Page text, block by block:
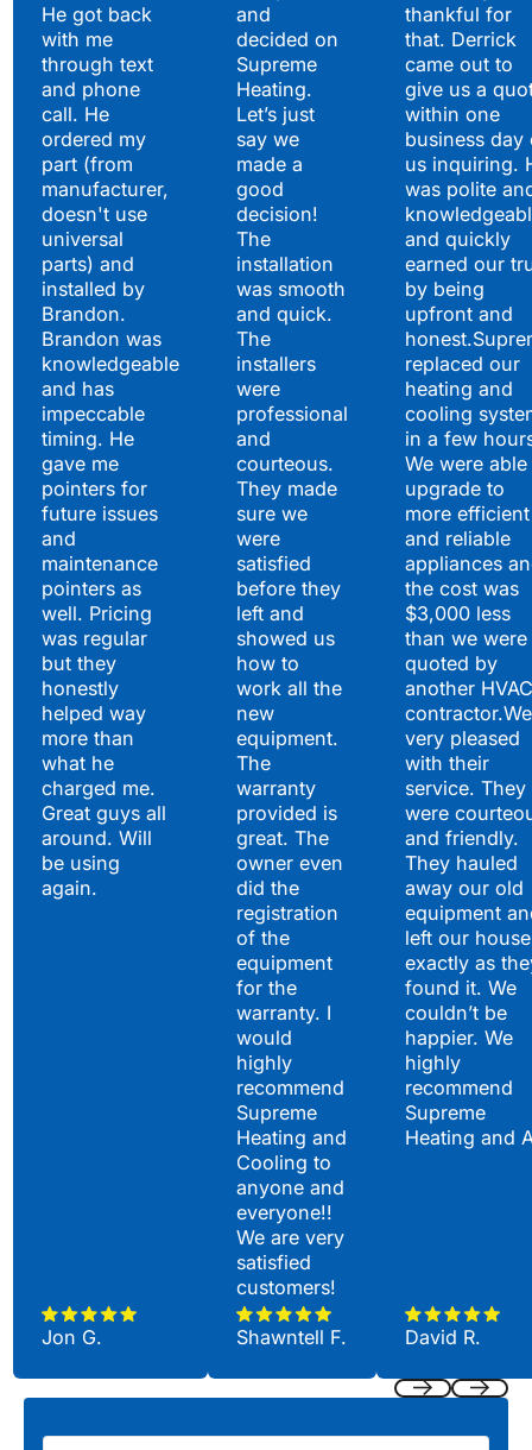
He got back
with me
through text
and phone
call. He
ordered my
part (from
manufacturer,
doesn't use
universal
parts) and
installed by
Brandon.
Brandon was
knowledgeable
and has
impeccable
timing. He
gave me
pointers for
future issues
and
maintenance
pointers as
well. Pricing
was regular
but they
honestly
helped way
more than
what he
charged me.
Great guys all
around. Will
be using
again.
Jon G.
and
decided on
Supreme
Heating.
Let’s just
say we
made a
good
decision!
The
installation
was smooth
and quick.
The
installers
were
professional
and
courteous.
They made
sure we
were
satisfied
before they
left and
showed us
how to
work all the
new
equipment.
The
warranty
provided is
great. The
owner even
did the
registration
of the
equipment
for the
warranty. I
would
highly
recommend
Supreme
Heating and
Cooling to
anyone and
everyone!!
We are very
satisfied
customers!
Shawntell F.
thankful for
that. Derrick
came out to
give us a
within one
business day
us inquiring.
was polite
and quickly
earned our
by being
upfront and
replaced our
heating and
cooling
in a few
We were
upgrade to
more efficient
and reliable
appliances
the cost was
$3,000 less
than we were
quoted by
another HVAC
very pleased
with their
service. They
were
and friendly.
They hauled
away our old
equipment
left our house
exactly as
found it. We
couldn’t be
happier. We
highly
recommend
Supreme
Heating and
David R.